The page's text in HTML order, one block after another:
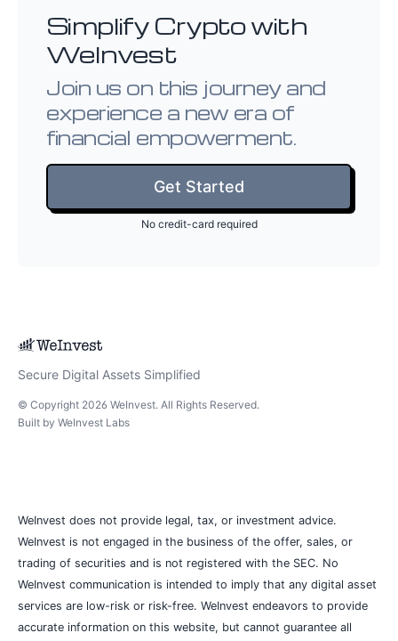
Simplify Crypto with
WeInvest
Join us on this journey and
experience a new era of
financial empowerment.
Get Started
No credit-card required
Secure Digital Assets Simplified
© Copyright 2026 WeInvest. All Rights Reserved.
Built by WeInvest Labs
WeInvest does not provide legal, tax, or investment advice.
WeInvest is not engaged in the business of the offer, sales, or
trading of securities and is not registered with the SEC. No
WeInvest communication is intended to imply that any digital asset
services are low-risk or risk-free. WeInvest endeavors to provide
accurate information on this website, but cannot guarantee all